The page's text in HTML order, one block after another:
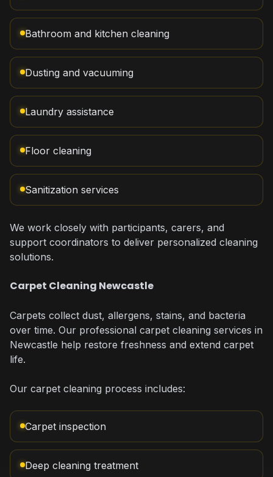
Bathroom and kitchen cleaning
Dusting and vacuuming
Laundry assistance
Floor cleaning
Sanitization services
We work closely with participants, carers, and
support coordinators to deliver personalized cleaning
solutions.
Carpet Cleaning Newcastle
Carpets collect dust, allergens, stains, and bacteria
over time. Our professional carpet cleaning services in
Newcastle help restore freshness and extend carpet
life.
Our carpet cleaning process includes:
Carpet inspection
Deep cleaning treatment